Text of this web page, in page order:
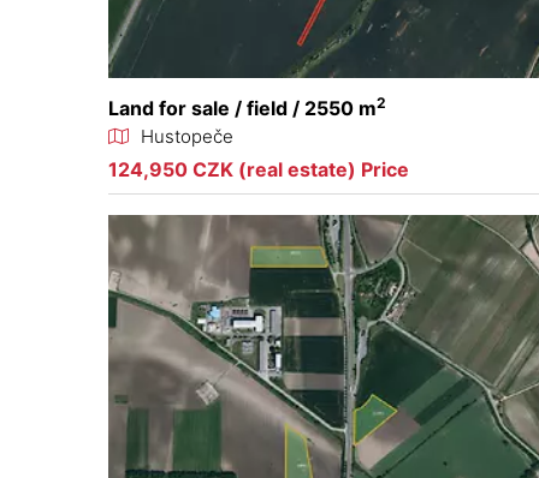
Land for sale / field / 2550 m2
Hustopeče
124,950 CZK (real estate) Price